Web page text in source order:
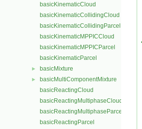
basicKinematicCloud
basicKinematicCollidingCloud
basicKinematicCollidingParcel
basicKinematicMPPICCloud
basicKinematicMPPICParcel
basicKinematicParcel
► basicMixture
►
basicMultiComponentMixture
basicReactingCloud
basicReactingMultiphaseCloud
basicReactingMultiphaseParcel
basicReactingParcel